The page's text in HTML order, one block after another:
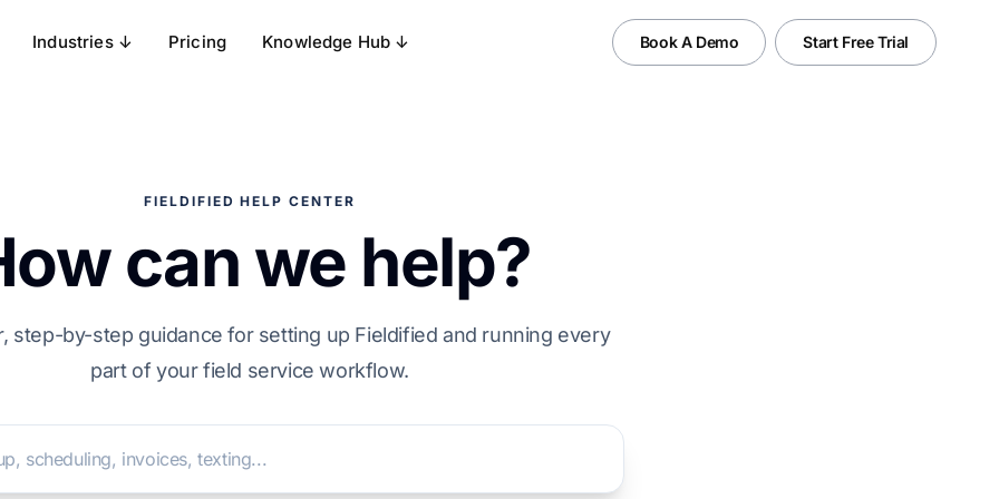
Industries ↓ Pricing Knowledge Hub ↓ Book A Demo Start Free Trial
FIELDIFIED HELP CENTER
can we help?
step-by-step guidance for setting up Fieldified and running every
part of your field service workflow.